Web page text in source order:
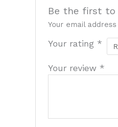
Be the first to
Your email
Your rating *
Your review *